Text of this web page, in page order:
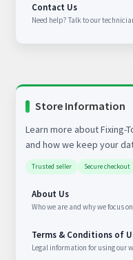
Contact Us
Need help? Talk to our
Store Information
Learn more about Fixing-
and how we keep your
Trusted seller Secure checkout
About Us
Who we are and why we focus
Terms & Conditions of
Legal information for using our